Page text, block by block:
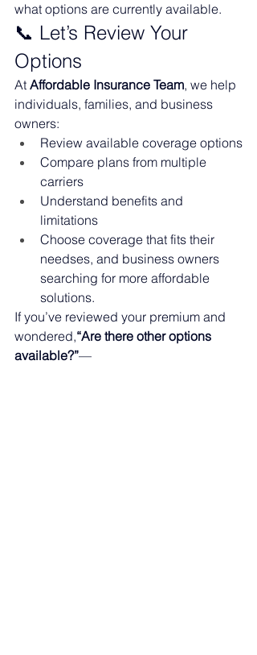
what options are currently available.
📞 Let’s Review Your
Options
At Affordable Insurance Team, we help
individuals, families, and business
owners:
Review available coverage options
Compare plans from multiple
carriers
Understand benefits and
limitations
Choose coverage that fits their
needses, and business owners
searching for more affordable
solutions.
If you’ve reviewed your premium and
wondered,“Are there other options
available?”—